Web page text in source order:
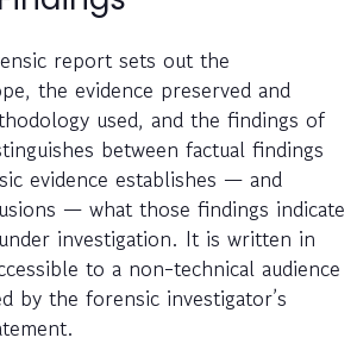
report sets out the
the evidence preserved and
used, and the findings of
between factual findings
evidence establishes — and
— what those findings indicate
investigation. It is written in
to a non-technical audience
by the forensic investigator’s